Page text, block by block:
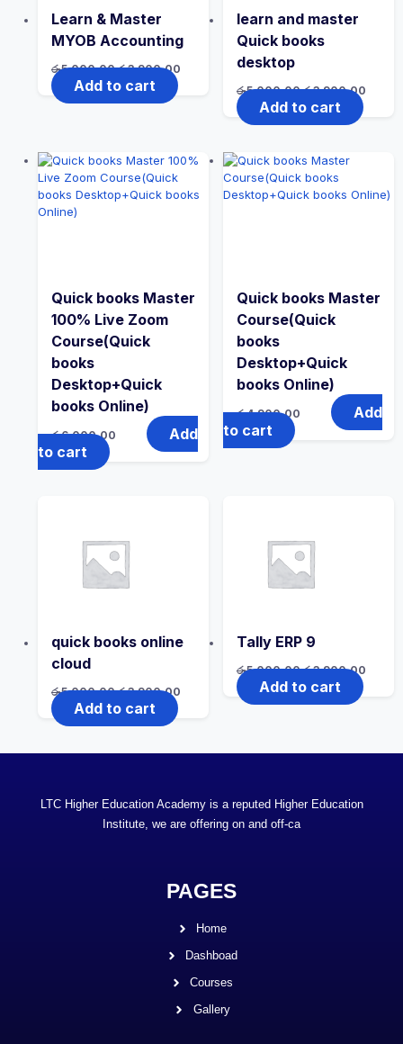
Learn & Master
MYOB Accounting
රු5,000.00 රු3,900.00
Add to cart
learn and master
Quick books
desktop
රු5,000.00 රු3,900.00
Add to cart
Quick books Master
100% Live Zoom
Course(Quick
books
Desktop+Quick
books Online)
රු6,000.00
Add
to cart
Quick books Master
Course(Quick
books
Desktop+Quick
books Online)
රු4,900.00
Add
to cart
quick books online
cloud
රු5,000.00 රු3,900.00
Add to cart
Tally ERP 9
රු5,000.00 රු3,900.00
Add to cart
LTC Higher Education Academy is a reputed Higher Education
Institute, we are offering on and off-ca
PAGES
Home
Dashboad
Courses
Gallery